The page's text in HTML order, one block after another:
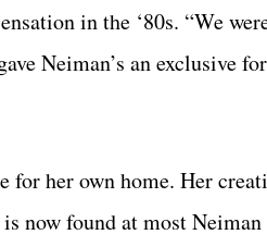
in the ‘80s. “We
Neiman’s an exclusive
for her own home. Her
is now found at most